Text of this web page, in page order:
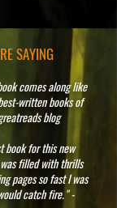
SAYING
comes along like
written books of
blog
book for this new
filled with thrills
pages so fast I was
catch fire." -